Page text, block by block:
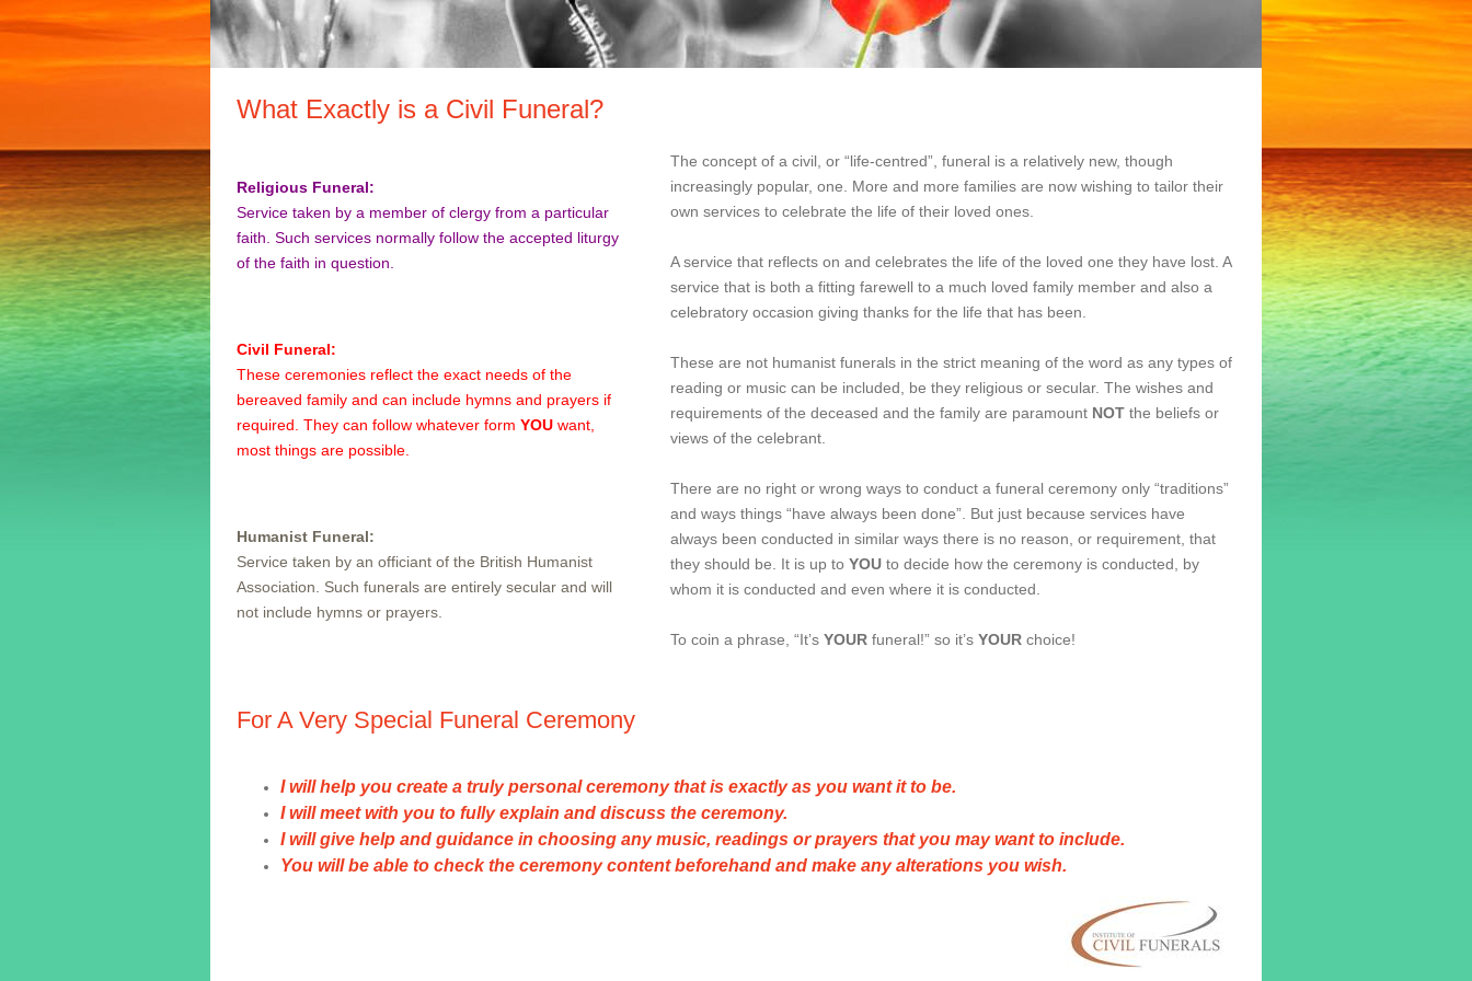
What Exactly is a Civil Funeral?
Religious Funeral:
Service taken by a member of clergy from a particular
faith. Such services normally follow the accepted liturgy
of the faith in question.
The concept of a civil, or “life-centred”, funeral is a relatively new, though
increasingly popular, one. More and more families are now wishing to tailor their
own services to celebrate the life of their loved ones.
A service that reflects on and celebrates the life of the loved one they have lost. A
service that is both a fitting farewell to a much loved family member and also a
celebratory occasion giving thanks for the life that has been.
These are not humanist funerals in the strict meaning of the word as any types of
reading or music can be included, be they religious or secular. The wishes and
requirements of the deceased and the family are paramount NOT the beliefs or
views of the celebrant.
There are no right or wrong ways to conduct a funeral ceremony only “traditions”
and ways things “have always been done”. But just because services have
always been conducted in similar ways there is no reason, or requirement, that
they should be. It is up to YOU to decide how the ceremony is conducted, by
whom it is conducted and even where it is conducted.
To coin a phrase, “It’s YOUR funeral!” so it’s YOUR choice!
Civil Funeral:
These ceremonies reflect the exact needs of the
bereaved family and can include hymns and prayers if
required. They can follow whatever form YOU want,
most things are possible.
Humanist Funeral:
Service taken by an officiant of the British Humanist
Association. Such funerals are entirely secular and will
not include hymns or prayers.
For A Very Special Funeral Ceremony
I will help you create a truly personal ceremony that is exactly as you want it to be.
I will meet with you to fully explain and discuss the ceremony.
I will give help and guidance in choosing any music, readings or prayers that you may want to include.
You will be able to check the ceremony content beforehand and make any alterations you wish.